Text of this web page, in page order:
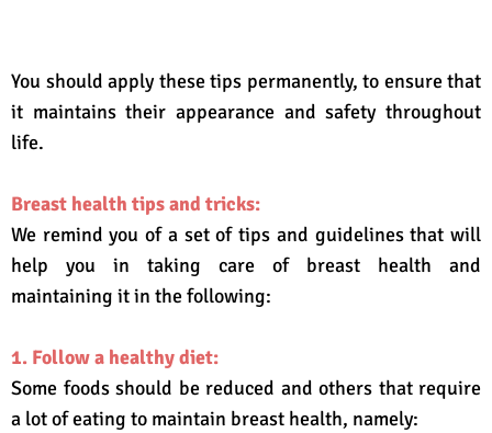
You should apply these tips permanently, to ensure that
it maintains their appearance and safety throughout
life.
Breast health tips and tricks:
We remind you of a set of tips and guidelines that will
help you in taking care of breast health and
maintaining it in the following:
1. Follow a healthy diet:
Some foods should be reduced and others that require
a lot of eating to maintain breast health, namely: